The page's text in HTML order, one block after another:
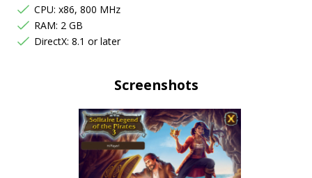
CPU: x86, 800 MHz
RAM: 2 GB
DirectX: 8.1 or later
Screenshots